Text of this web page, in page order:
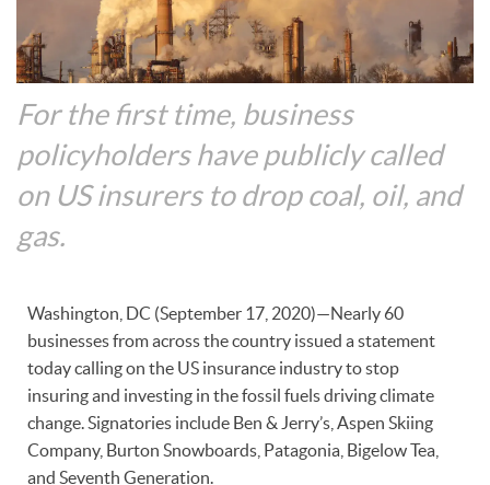
For the first time, business
policyholders have publicly called
on US insurers to drop coal, oil, and
gas.
Washington, DC (September 17, 2020)—Nearly 60
businesses from across the country issued a statement
today calling on the US insurance industry to stop
insuring and investing in the fossil fuels driving climate
change. Signatories include Ben & Jerry’s, Aspen Skiing
Company, Burton Snowboards, Patagonia, Bigelow Tea,
and Seventh Generation.